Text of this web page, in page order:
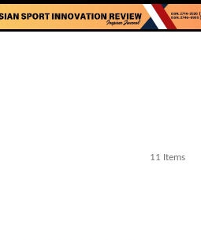
11 Items